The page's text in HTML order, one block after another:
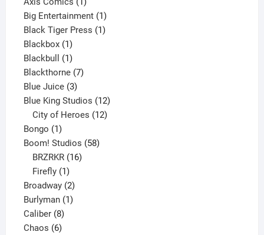
product
Big Entertainment 11
product
Black Tiger Press 11
Blackbox 11
product
Blackbull 11
product
Blackthorne 77
Blue Juice 33
products
Blue King Studios 1212
products
City of Heroes 12
Bongo 11
product
Boom! Studios 5858
BRZRKR 16
Firefly 1
product
Broadway 22
products
Burlyman 11
Caliber 88
products
Chaos 66